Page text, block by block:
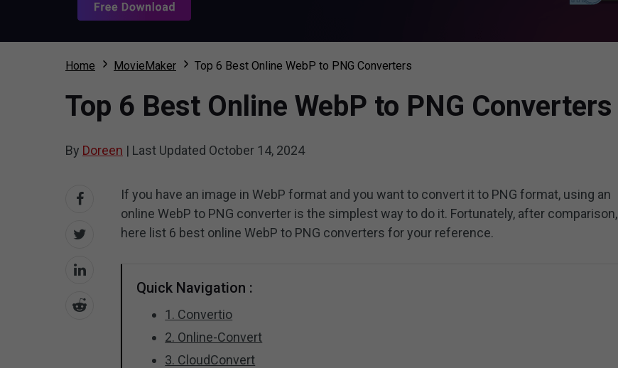
Home MovieMaker Top 6 Best Online WebP to PNG Converters
Top 6 Best Online WebP to PNG Converters
By Doreen | Last Updated October 14, 2024
If you have an image in WebP format and you want to convert it to PNG format, using an
online WebP to PNG converter is the simplest way to do it. Fortunately, after comparison,
here list 6 best online WebP to PNG converters for your reference.
Quick Navigation :
1. Convertio
2. Online-Convert
3. CloudConvert